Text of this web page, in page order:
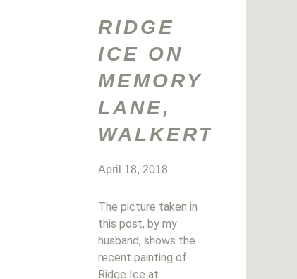
RIDGE
ICE ON
MEMORY
LANE,
WALKERTON
April 18, 2018
The picture taken in
this post, by my
husband, shows the
recent painting of
Ridge Ice at